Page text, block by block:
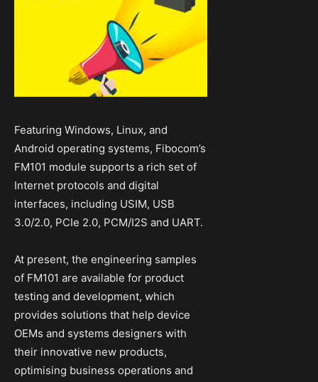
Featuring Windows, Linux, and
Android operating systems, Fibocom’s
FM101 module supports a rich set of
Internet protocols and digital
interfaces, including USIM, USB
3.0/2.0, PCIe 2.0, PCM/I2S and UART.
At present, the engineering samples
of FM101 are available for product
testing and development, which
provides solutions that help device
OEMs and systems designers with
their innovative new products,
optimising business operations and